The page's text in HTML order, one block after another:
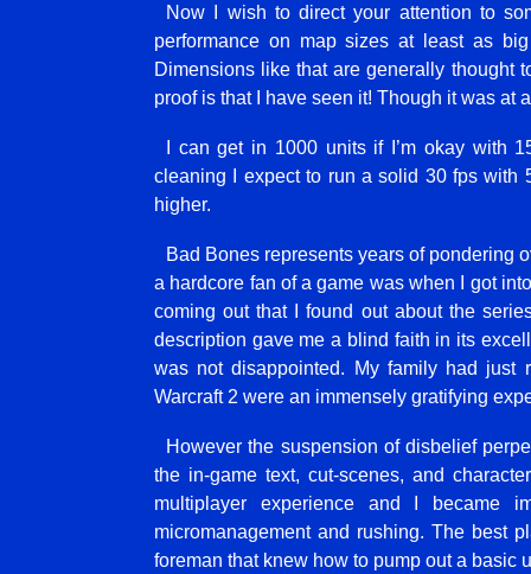
Now I wish to direct your attention to
performance on map sizes at least as
Dimensions like that are generally thought
proof is that I have seen it! Though it was
I can get in 1000 units if I’m okay with
cleaning I expect to run a solid 30 fps with
higher.
Bad Bones represents years of pondering
a hardcore fan of a game was when I got
coming out that I found out about the
description gave me a blind faith in its
was not disappointed. My family had just
Warcraft 2 were an immensely gratifying
However the suspension of disbelief
the in-game text, cut-scenes, and
multiplayer experience and I became
micromanagement and rushing. The best
foreman that knew how to pump out a basic